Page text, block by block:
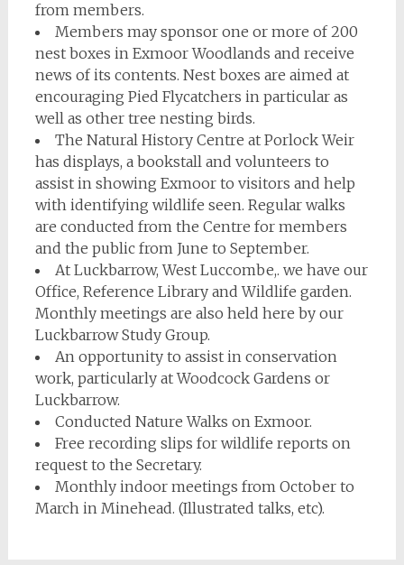
from members.
Members may sponsor one or more of 200
nest boxes in Exmoor Woodlands and receive
news of its contents. Nest boxes are aimed at
encouraging Pied Flycatchers in particular as
well as other tree nesting birds.
The Natural History Centre at Porlock Weir
has displays, a bookstall and volunteers to
assist in showing Exmoor to visitors and help
with identifying wildlife seen. Regular walks
are conducted from the Centre for members
and the public from June to September.
At Luckbarrow, West Luccombe,. we have our
Office, Reference Library and Wildlife garden.
Monthly meetings are also held here by our
Luckbarrow Study Group.
An opportunity to assist in conservation
work, particularly at Woodcock Gardens or
Luckbarrow.
Conducted Nature Walks on Exmoor.
Free recording slips for wildlife reports on
request to the Secretary.
Monthly indoor meetings from October to
March in Minehead. (Illustrated talks, etc).